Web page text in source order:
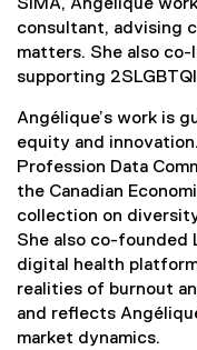
SIMA, Angélique
consultant, advising
matters. She also
supporting
Angélique’s work is
equity and
Profession Data
the Canadian
collection on
She also co-founded
digital health
realities of burnout
and reflects
market dynamics.